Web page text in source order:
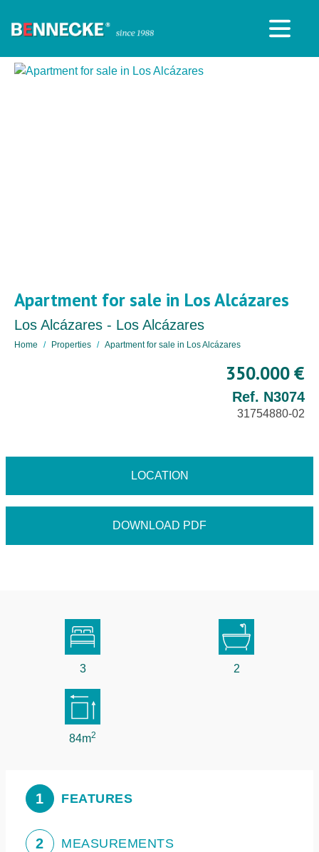
Apartment for sale in Los Alcázares
Los Alcázares - Los Alcázares
Home Properties Apartment for sale in Los Alcázares
350.000 €
Ref. N3074
31754880-02
LOCATION
DOWNLOAD PDF
3 2
84m2
1 FEATURES
2 MEASUREMENTS